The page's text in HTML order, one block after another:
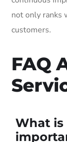
not only ranks
customers.
FAQ
What is